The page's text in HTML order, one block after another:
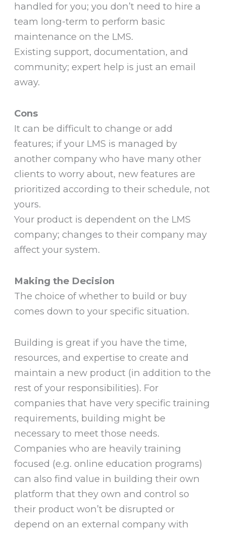
handled for you; you don’t need to hire a
team long-term to perform basic
maintenance on the LMS.
Existing support, documentation, and
community; expert help is just an email
away.
Cons
It can be difficult to change or add
features; if your LMS is managed by
another company who have many other
clients to worry about, new features are
prioritized according to their schedule, not
yours.
Your product is dependent on the LMS
company; changes to their company may
affect your system.
Making the Decision
The choice of whether to build or buy
comes down to your specific situation.
Building is great if you have the time,
resources, and expertise to create and
maintain a new product (in addition to the
rest of your responsibilities). For
companies that have very specific training
requirements, building might be
necessary to meet those needs.
Companies who are heavily training
focused (e.g. online education programs)
can also find value in building their own
platform that they own and control so
their product won’t be disrupted or
depend on an external company with